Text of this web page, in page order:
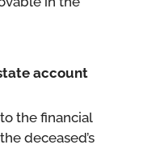
account
the financial
deceased’s